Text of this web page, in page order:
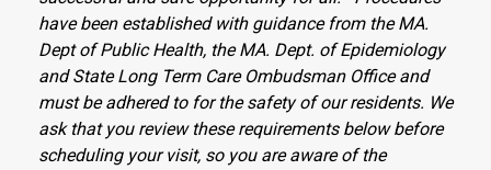
have been established with guidance from the MA.
Dept of Public Health, the MA. Dept. of Epidemiology
and State Long Term Care Ombudsman Office and
must be adhered to for the safety of our residents. We
ask that you review these requirements below before
scheduling your visit, so you are aware of the